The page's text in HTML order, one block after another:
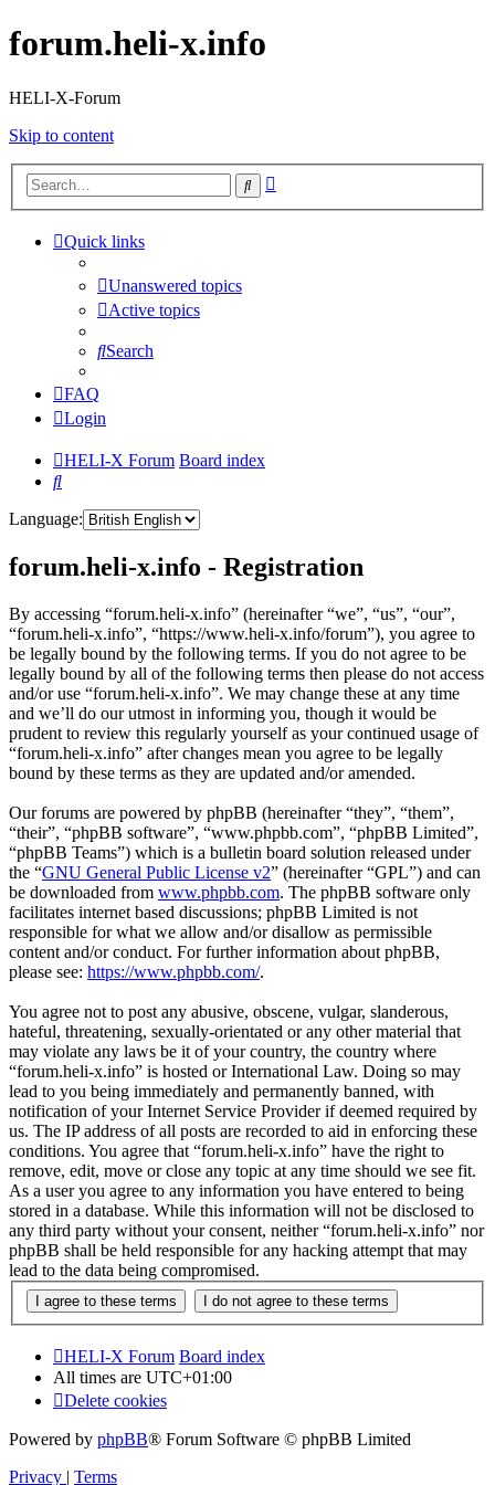
forum.heli-x.info
HELI-X-Forum
Skip to content
Search
Quick links
Unanswered topics
Active topics
Search
FAQ
Login
HELI-X Forum Board index
Search
Language:
forum.heli-x.info - Registration
By accessing “forum.heli-x.info” (hereinafter “we”, “us”, “our”,
“forum.heli-x.info”, “https://www.heli-x.info/forum”), you agree to
be legally bound by the following terms. If you do not agree to be
legally bound by all of the following terms then please do not access
and/or use “forum.heli-x.info”. We may change these at any time
and we’ll do our utmost in informing you, though it would be
prudent to review this regularly yourself as your continued usage of
“forum.heli-x.info” after changes mean you agree to be legally
bound by these terms as they are updated and/or amended.
Our forums are powered by phpBB (hereinafter “they”, “them”,
“their”, “phpBB software”, “www.phpbb.com”, “phpBB Limited”,
“phpBB Teams”) which is a bulletin board solution released under
the “GNU General Public License v2” (hereinafter “GPL”) and can
be downloaded from www.phpbb.com. The phpBB software only
facilitates internet based discussions; phpBB Limited is not
responsible for what we allow and/or disallow as permissible
content and/or conduct. For further information about phpBB,
please see: https://www.phpbb.com/.
You agree not to post any abusive, obscene, vulgar, slanderous,
hateful, threatening, sexually-orientated or any other material that
may violate any laws be it of your country, the country where
“forum.heli-x.info” is hosted or International Law. Doing so may
lead to you being immediately and permanently banned, with
notification of your Internet Service Provider if deemed required by
us. The IP address of all posts are recorded to aid in enforcing these
conditions. You agree that “forum.heli-x.info” have the right to
remove, edit, move or close any topic at any time should we see fit.
As a user you agree to any information you have entered to being
stored in a database. While this information will not be disclosed to
any third party without your consent, neither “forum.heli-x.info” nor
phpBB shall be held responsible for any hacking attempt that may
lead to the data being compromised.
HELI-X Forum Board index
All times are UTC+01:00
Delete cookies
Powered by phpBB® Forum Software © phpBB Limited
Privacy | Terms